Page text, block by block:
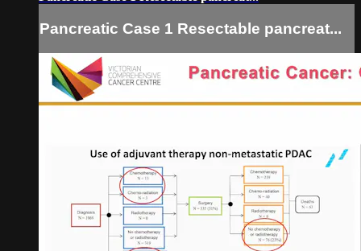
Pancreatic Case 1 Resectable pancreat...